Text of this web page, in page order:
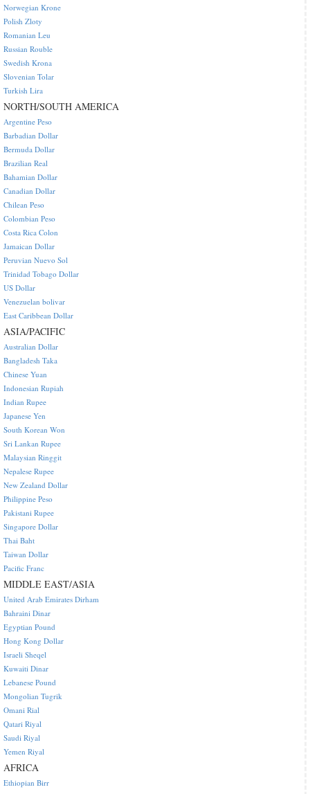
Norwegian Krone
Polish Zloty
Romanian Leu
Russian Rouble
Swedish Krona
Slovenian Tolar
Turkish Lira
NORTH/SOUTH AMERICA
Argentine Peso
Barbadian Dollar
Bermuda Dollar
Brazilian Real
Bahamian Dollar
Canadian Dollar
Chilean Peso
Colombian Peso
Costa Rica Colon
Jamaican Dollar
Peruvian Nuevo Sol
Trinidad Tobago Dollar
US Dollar
Venezuelan bolivar
East Caribbean Dollar
ASIA/PACIFIC
Australian Dollar
Bangladesh Taka
Chinese Yuan
Indonesian Rupiah
Indian Rupee
Japanese Yen
South Korean Won
Sri Lankan Rupee
Malaysian Ringgit
Nepalese Rupee
New Zealand Dollar
Philippine Peso
Pakistani Rupee
Singapore Dollar
Thai Baht
Taiwan Dollar
Pacific Franc
MIDDLE EAST/ASIA
United Arab Emirates Dirham
Bahraini Dinar
Egyptian Pound
Hong Kong Dollar
Israeli Sheqel
Kuwaiti Dinar
Lebanese Pound
Mongolian Tugrik
Omani Rial
Qatari Riyal
Saudi Riyal
Yemen Riyal
AFRICA
Ethiopian Birr